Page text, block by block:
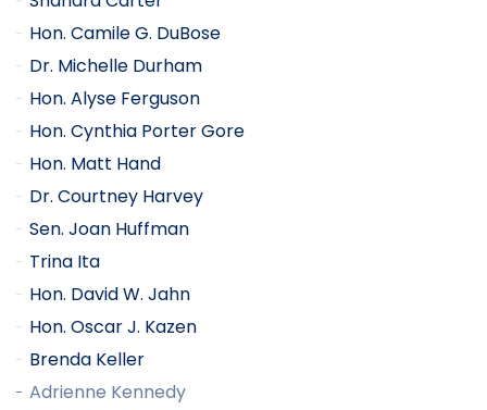
Hon. Camile G. DuBose
Dr. Michelle Durham
Hon. Alyse Ferguson
Hon. Cynthia Porter Gore
Hon. Matt Hand
Dr. Courtney Harvey
Sen. Joan Huffman
Trina Ita
Hon. David W. Jahn
Hon. Oscar J. Kazen
Brenda Keller
Adrienne Kennedy